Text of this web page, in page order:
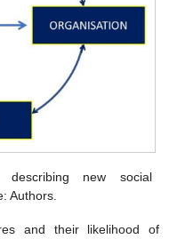
new social
Authors.
and their likelihood of